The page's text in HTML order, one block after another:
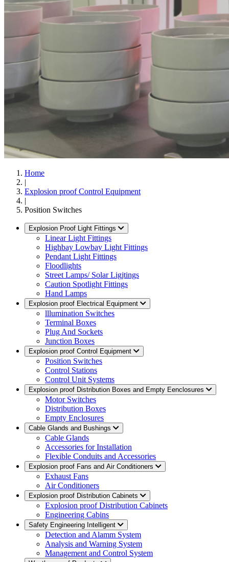
Home
|
Explosion proof Control Equipment
|
Position Switches
Explosion Proof Light Fittings
Linear Light Fittings
Highbay Lowbay Light Fittings
Pendant Light Fittings
Floodlights
Street Lamps/ Solar Ligjtings
Caution Spotlight Fittings
Hand Lamps
Explosion proof Electrical Equipment
lllumination Switches
Terminal Boxes
Plug And Sockets
Junction Boxes
Explosion proof Control Equipment
Position Switches
Control Stations
Control Unit Systems
Explosion proof Distribution Boxes and Empty Eenclosures
Motor Switches
Distribution Boxes
Empty Enclosures
Cable Glands and Bushings
Cable Glands
Accessories for Installation
Flexible Conduits and Accessories
Explosion proof Fans and Air Conditioners
Exhaust Fans
Air Conditioners
Explosion proof Distribution Cabinets
Explosion proof Distribution Cabinets
Engineering Cabins
Safety Engineering Intelligent
Detection and Alamm System
Analysis and Warning System
Management and Control System